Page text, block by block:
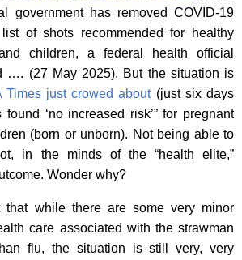
government has removed COVID-19
of shots recommended for healthy
children, a federal health official
…. (27 May 2025). But the situation is
Times just crowed about(just six days
‘no increased risk’” for pregnant
(born or unborn). Not being able to
in the minds of the “health elite,”
Wonder why?
while there are some very minor
care associated with the strawman
flu, the situation is still very, very